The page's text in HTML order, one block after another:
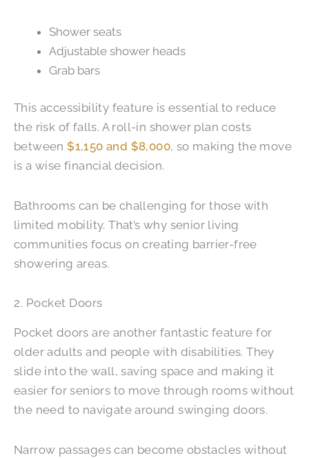
Shower seats
Adjustable shower heads
Grab bars
This accessibility feature is essential to reduce
the risk of falls. A roll-in shower plan costs
between$1,150 and $8,000, so making the move
is a wise financial decision.
Bathrooms can be challenging for those with
limited mobility. That’s why senior living
communities focus on creating barrier-free
showering areas.
2. Pocket Doors
Pocket doors are another fantastic feature for
older adults and people with disabilities. They
slide into the wall, saving space and making it
easier for seniors to move through rooms without
the need to navigate around swinging doors.
Narrow passages can become obstacles without